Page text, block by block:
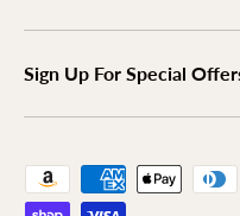
Sign Up For Special
Payment methods